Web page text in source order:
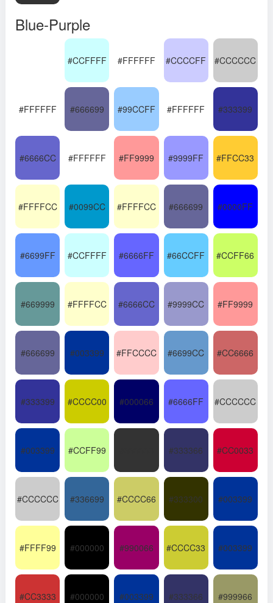
Blue-Purple
#CCFFFF #FFFFFF #CCCCFF #CCCCCC
#FFFFFF #666699 #99CCFF #FFFFFF #333399
#6666CC #FFFFFF #FF9999 #9999FF #FFCC33
#FFFFCC #0099CC #FFFFCC #666699 #0000FF
#6699FF #CCFFFF #6666FF #66CCFF #CCFF66
#669999 #FFFFCC #6666CC #9999CC #FF9999
#666699 #003399 #FFCCCC #6699CC #CC6666
#333399 #CCCC00 #000066 #6666FF #CCCCCC
#003399 #CCFF99 #333366 #CC0033
#CCCCCC #336699 #CCCC66 #333300 #003399
#FFFF99 #000000 #990066 #CCCC33 #003399
#CC3333 #000000 #003399 #333366 #999966